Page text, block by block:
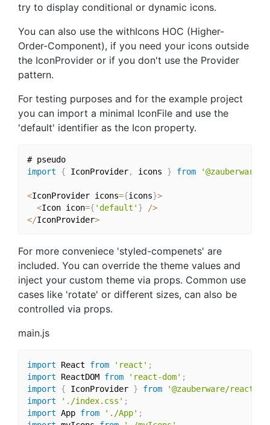
try to display conditional or dynamic icons.
You can also use the withIcons HOC (Higher-
Order-Component), if you need your icons outside
the IconProvider or if you don't use the Provider
pattern.
For testing purposes and for the example project
you can import a minimal IconFile and use the
'default' identifier as the Icon property.
# pseudo
import
{ IconProvider, icons } from
<IconProvider icons={icons}>
<Icon icon={ 'default' } />
</IconProvider>
For more conveniece 'styled-compenets' are
included. You can override the theme values and
inject your custom theme via props. Common use
cases like 'rotate' or different sizes, can also be
controlled via props.
main.js
import React from 'react' ;
import ReactDOM from 'react-dom' ;
import
{ IconProvider } from
'@zauberware/react-
import
'./index.css' ;
import App from './App' ;